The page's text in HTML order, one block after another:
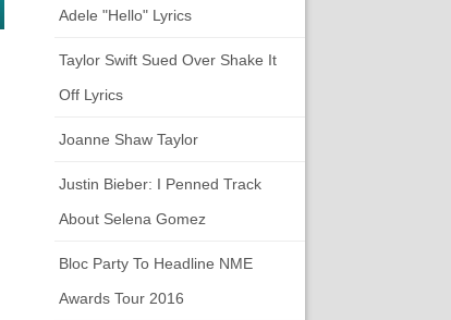
Adele "Hello" Lyrics
Taylor Swift Sued Over Shake It
Off Lyrics
Joanne Shaw Taylor
Justin Bieber: I Penned Track
About Selena Gomez
Bloc Party To Headline NME
Awards Tour 2016